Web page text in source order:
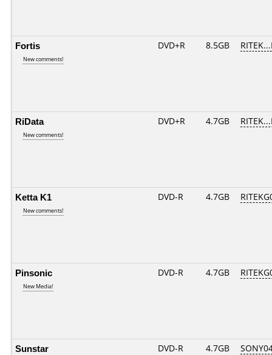
Fortis
New comments!
DVD+R 8.5GB
RiData
New comments!
DVD+R 4.7GB
Ketta K1
New comments!
DVD-R 4.7GB
Pinsonic
New Media!
DVD-R 4.7GB
Sunstar DVD-R 4.7GB